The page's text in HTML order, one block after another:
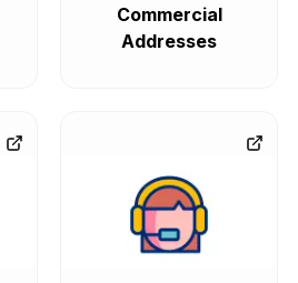
Commercial
Addresses